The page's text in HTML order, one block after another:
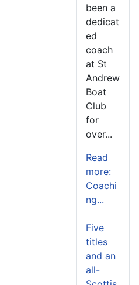
been a
dedicat
ed
coach
at St
Andrew
Boat
Club
for
over...
Read
more:
Coachi
ng...
Five
titles
and an
all-